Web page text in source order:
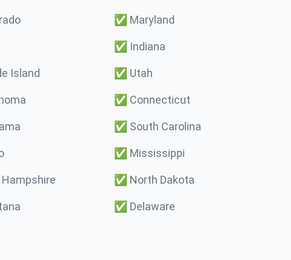
✅ Maryland
✅ Indiana
Island ✅ Utah
✅ Connecticut
✅ South Carolina
✅ Mississippi
✅ North Dakota
✅ Delaware